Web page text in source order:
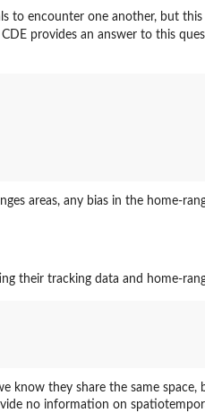
to encounter one another, but
provides an answer to this
areas, any bias in the home-
their tracking data and home-
know they share the same
no information on